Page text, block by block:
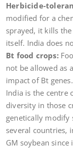
Herbicide-
modified for a
sprayed, it kills
itself. India does
Bt food crops:
not be allowed as
impact of Bt genes.
India is the centre
diversity in those
genetically modify
several countries,
GM soybean